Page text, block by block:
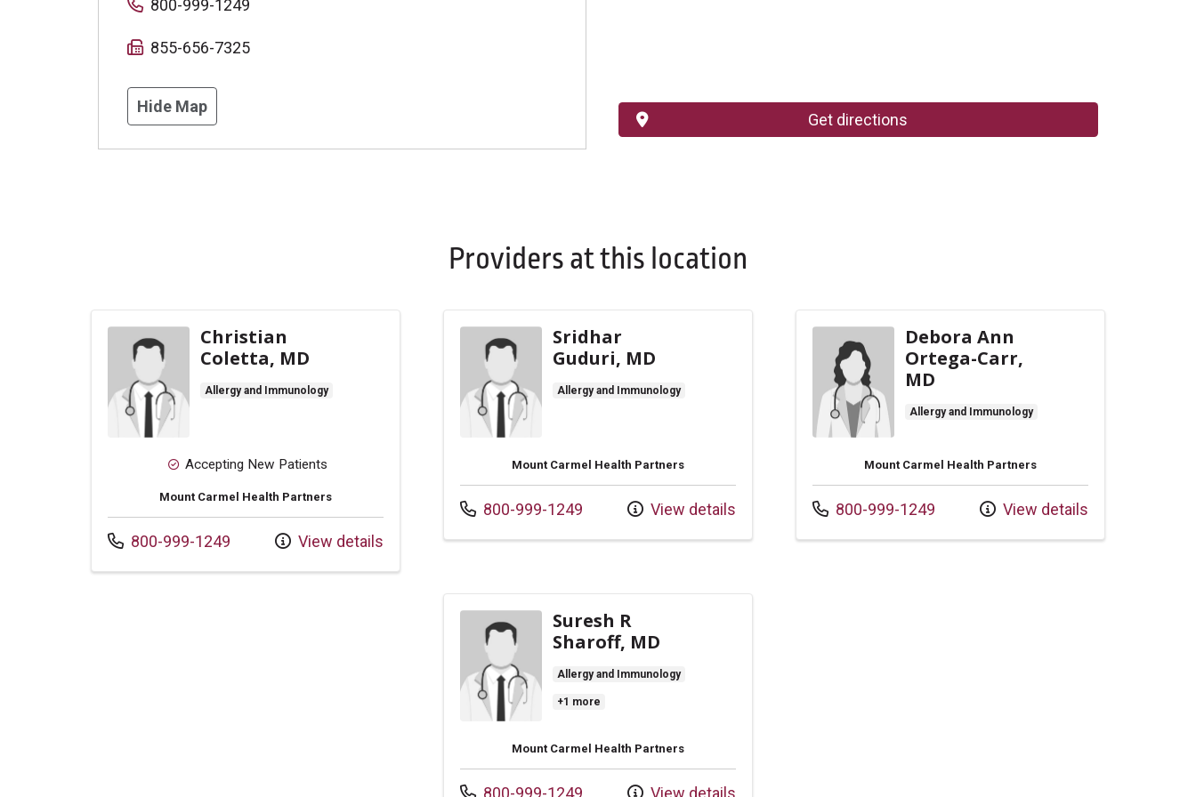
800-999-1249
855-656-7325
Hide Map
Get directions
Providers at this location
Christian
Coletta, MD
Allergy and Immunology
Accepting New Patients
Mount Carmel Health Partners
Call us at
800-999-1249 View details
Sridhar
Guduri, MD
Allergy and Immunology
Mount Carmel Health Partners
Call us at
800-999-1249 View details
Debora Ann
Ortega-Carr,
MD
Allergy and Immunology
Mount Carmel Health Partners
Call us at
800-999-1249 View details
Suresh R
Sharoff, MD
Allergy and Immunology
+1 more
Mount Carmel Health Partners
Call us at
800-999-1249 View details